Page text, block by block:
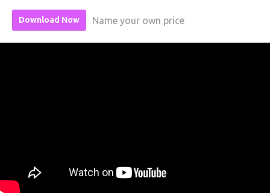
Download Now Name your own price